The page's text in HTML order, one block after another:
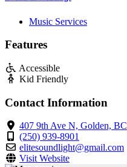
Music Services
Features
Accessible
Kid Friendly
Contact Information
407 9th Ave N, Golden, BC
(250) 939-8901
elitesoundlight@gmail.com
Visit Website